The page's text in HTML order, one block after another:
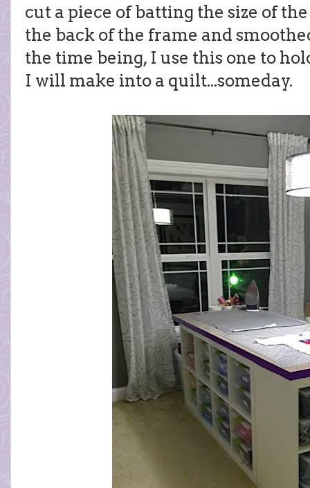
cut a piece of batting the size of
the back of the frame and
the time being, I use this one to
I will make into a quilt...someday.